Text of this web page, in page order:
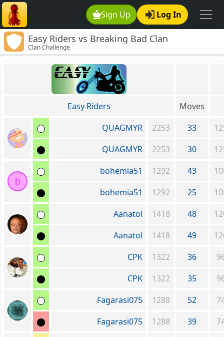
Sign Up Log In
Easy Riders vs Breaking Bad Clan
Clan Challenge
Easy Riders
Moves
QUAGMYR
2253 33
QUAGMYR
2253 30
b
bohemia51 1292 43
bohemia51
1292 25
Aanatol
1418 48
Aanatol
1418 49
CPK
1322 36
CPK
1322 35
Fagarasi075
1288 52
Fagarasi075
1288 39